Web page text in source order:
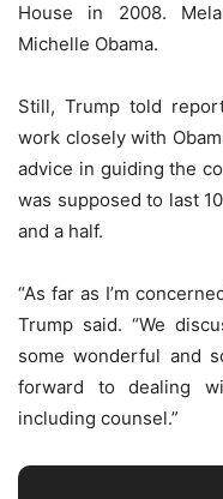
House in 2008.
Michelle Obama.
Still, Trump told
work closely with
advice in guiding the
was supposed to last
and a half.
“As far as I’m
Trump said. “We
some wonderful and
forward to dealing
including counsel.”